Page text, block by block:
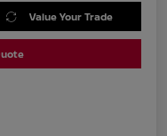
Value Your Trade